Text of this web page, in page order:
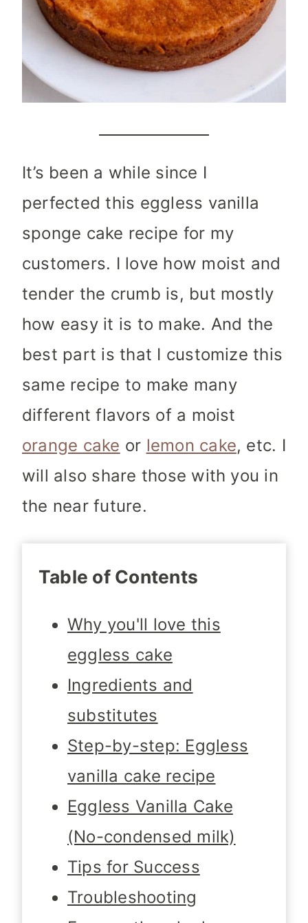
It’s been a while since I
perfected this eggless vanilla
sponge cake recipe for my
customers. I love how moist and
tender the crumb is, but mostly
how easy it is to make. And the
best part is that I customize this
same recipe to make many
different flavors of a moist
orange cake or lemon cake, etc. I
will also share those with you in
the near future.
Table of Contents
Why you'll love this
eggless cake
Ingredients and
substitutes
Step-by-step: Eggless
vanilla cake recipe
Eggless Vanilla Cake
(No-condensed milk)
Tips for Success
Troubleshooting